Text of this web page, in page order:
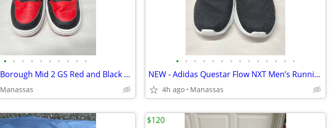
• • • • • • • • • •
Nike Court Borough Mid 2 GS Red and Black Youth Sneakers - 4.5Y
Manassas
• • • • • • • • • • • • • •
NEW - Adidas Questar Flow NXT Men’s Running Shoes Black and Gold - 10.5
4h ago Manassas
$120